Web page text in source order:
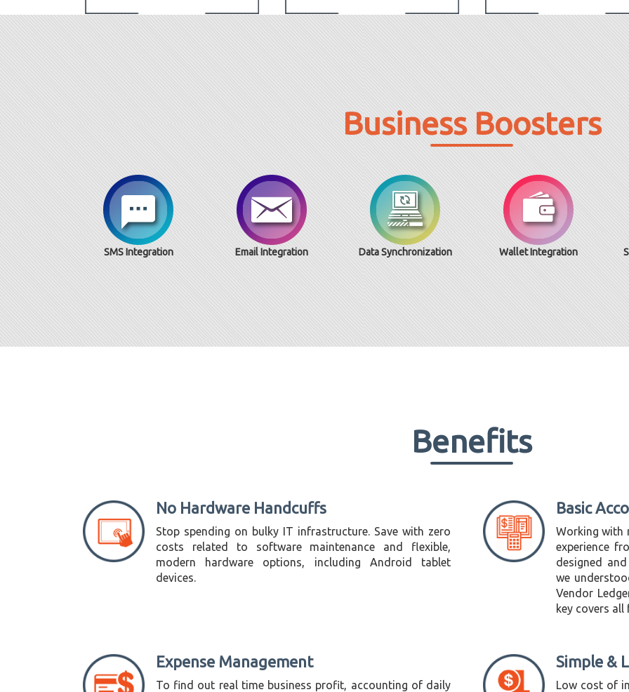
Business Boosters
SMS Integration Email Integration Data Synchronization Wallet Integration
Benefits
No Hardware Handcuffs
Stop spending on bulky IT infrastructure. Save with zero
costs related to software maintenance and flexible,
modern hardware options, including Android tablet
devices.
Expense Management
To find out real time business profit, accounting of daily
Basic
Working with
experience
designed
we
Vendor
key covers all
Simple &
Low cost of